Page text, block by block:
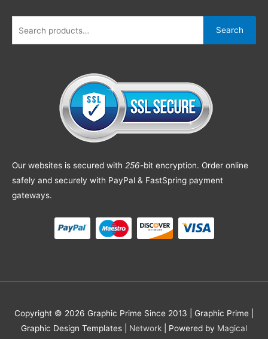
Search
Our websites is secured with 256-bit encryption. Order online
safely and securely with PayPal & FastSpring payment
gateways.
Copyright © 2026 Graphic Prime Since 2013 | Graphic Prime |
Graphic Design Templates
Network | Powered by Magical